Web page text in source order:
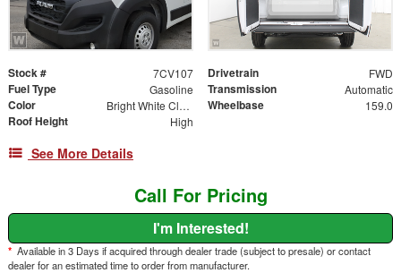
Stock # 7CV107 Drivetrain FWD
Fuel Type Gasoline Transmission Automatic
Color Bright White Clearcoat Wheelbase 159.0
Roof Height High
See More Details
Call For Pricing
I'm Interested!
* Available in 3 Days if acquired through dealer trade (subject to presale) or contact
dealer for an estimated time to order from manufacturer.